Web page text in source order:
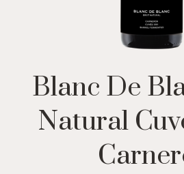
Blanc De
Natural